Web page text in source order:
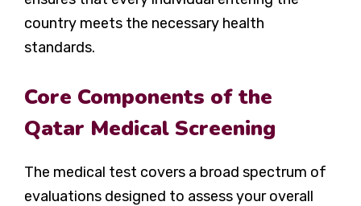
country meets the necessary health
standards.
Core Components of the
Qatar Medical Screening
The medical test covers a broad spectrum of
evaluations designed to assess your overall